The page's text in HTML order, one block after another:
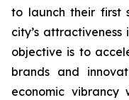
to launch their first
city’s attractiveness
objective is to
brands and
economic vibrancy